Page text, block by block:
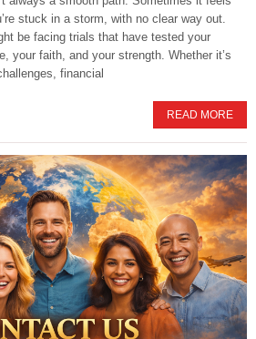
stuck in a storm, with no clear way out.
be facing trials that have tested your
your faith, and your strength. Whether it’s
financial
READ MORE